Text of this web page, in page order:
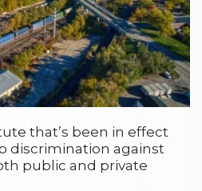
that’s been in effect
discrimination against
public and private